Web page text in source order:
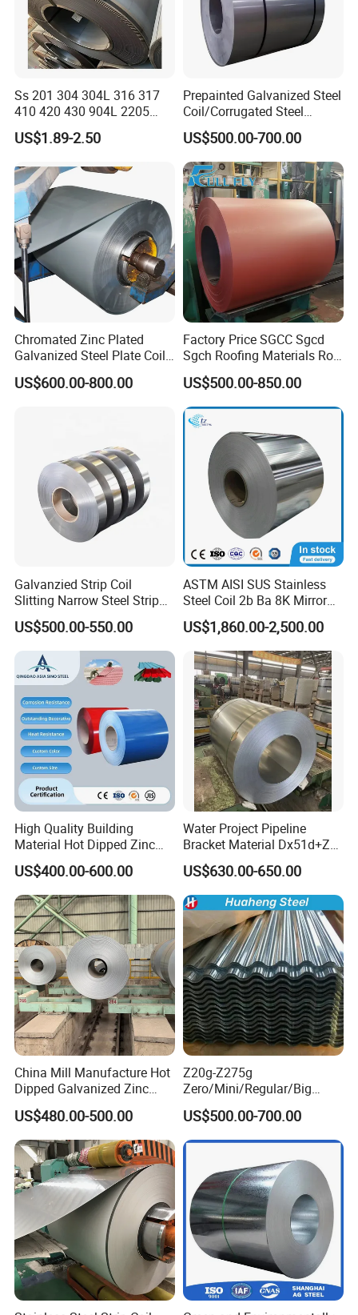
Ss 201 304 304L 316 317
410 420 430 904L 2205
2507 Cold Rolled Stainless
Steel Coil
US$1.89-2.50
Prepainted Galvanized Steel
Coil/Corrugated Steel
Sheets/Galvanized
Coil/Building Material
Metal/Steel Sheet/Roofing
Sheet/Steel/Steel
Coil/PPGI/PPGL/Gi
US$500.00-700.00
Chromated Zinc Plated
Galvanized Steel Plate Coil
for Commercial
US$600.00-800.00
Factory Price SGCC Sgcd
Sgch Roofing Materials Roll
PVDF PE Paint Prepainted
Galvalumed/Galvanized
Steel PPGL PPGI Metal
Color Coated Steel Coil
US$500.00-850.00
Galvanzied Strip Coil
Slitting Narrow Steel Strip
Zinc Coated 30mm 50mm
80mm 100mm Slitting
Galvanized Steel Strip
US$500.00-550.00
ASTM AISI SUS Stainless
Steel Coil 2b Ba 8K Mirror
Cold Rolled 201 301 304
304L 316 316L 309S 409
410 430 904L 2205 2507
Stainless Steel Coil
US$1,860.00-2,500.00
High Quality Building
Material Hot Dipped Zinc
Color Coated Galvanized
PPGI Roofing Steel Coil
US$400.00-600.00
Water Project Pipeline
Bracket Material Dx51d+Z
Z180 Z275 Hot Dipped
Stainless Galvanize Steel
Coil Industrial Construction
Coil
US$630.00-650.00
China Mill Manufacture Hot
Dipped Galvanized Zinc
Coat GI Steel Coil Price
US$480.00-500.00
Z20g-Z275g
Zero/Mini/Regular/Big
Spangle Hot Dipped Gi
Coated Galvanized Steel
Wave Sheets Steel Sheets
Corrugated Roofing Sheet
for Building Material
US$500.00-700.00